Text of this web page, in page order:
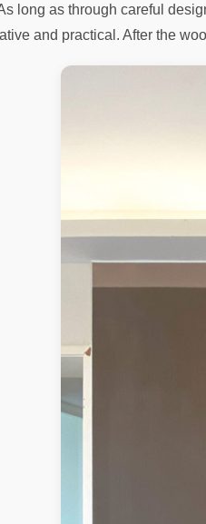
long as through careful
and practical. After the